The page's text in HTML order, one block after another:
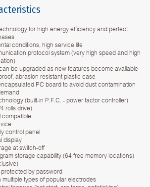
for high energy efficiency and perfect
conditions, high service life
protocol system (very high speed and high
be upgraded as new features become available
abrasion resistant plastic case
PC board to avoid dust contamination
(built-in P.F.C. - power factor controller)
rolls drive)
compatible
control panel
display
at switch-off
storage capability (64 free memory locations)
by password
multiple types of popular electrodes